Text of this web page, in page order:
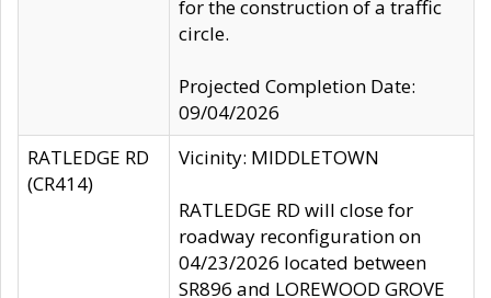
for the construction of a traffic
circle.
Projected Completion Date:
09/04/2026
RATLEDGE RD
(CR414)
Vicinity: MIDDLETOWN
RATLEDGE RD will close for
roadway reconfiguration on
04/23/2026 located between
SR896 and LOREWOOD GROVE